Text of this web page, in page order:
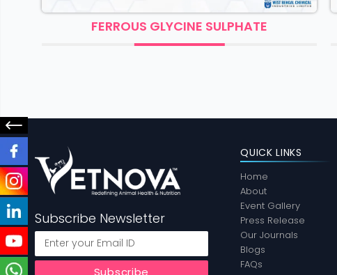
FERROUS GLYCINE SULPHATE
Subscribe Newsletter
QUICK LINKS
Home
About
Event Gallery
Press Release
Our Journals
Blogs
FAQs